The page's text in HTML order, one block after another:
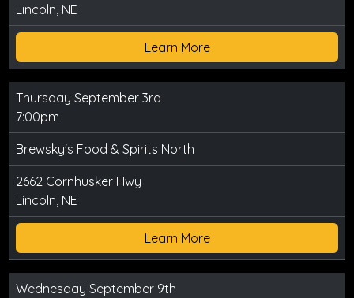
Lincoln, NE
Learn More
Thursday September 3rd
7:00pm
Brewsky's Food & Spirits North
2662 Cornhusker Hwy
Lincoln, NE
Learn More
Wednesday September 9th